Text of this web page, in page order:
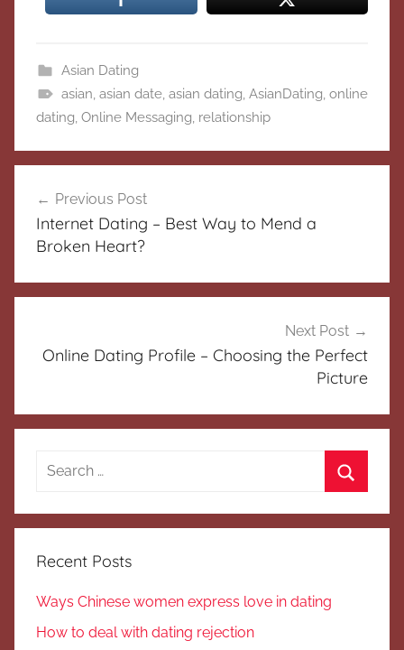
Asian Dating
asian, asian date, asian dating, AsianDating, online
dating, Online Messaging, relationship
navigation
Previous Post
Internet Dating – Best Way to Mend a
Broken Heart?
Next Post
Online Dating Profile – Choosing the Perfect
Picture
Search
Recent Posts
Ways Chinese women express love in dating
How to deal with dating rejection